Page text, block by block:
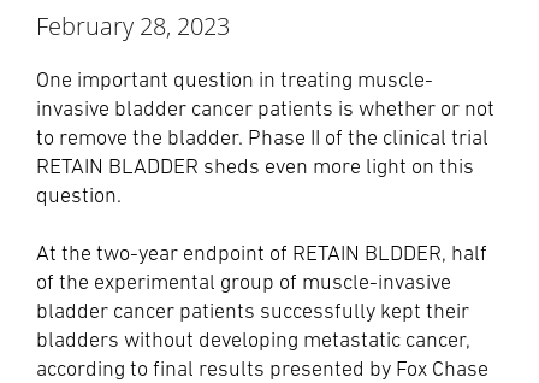
February 28, 2023
One important question in treating muscle-
invasive bladder cancer patients is whether or not
to remove the bladder. Phase II of the clinical trial
RETAIN BLADDER sheds even more light on this
question.
At the two-year endpoint of RETAIN BLDDER, half
of the experimental group of muscle-invasive
bladder cancer patients successfully kept their
bladders without developing metastatic cancer,
according to final results presented by Fox Chase